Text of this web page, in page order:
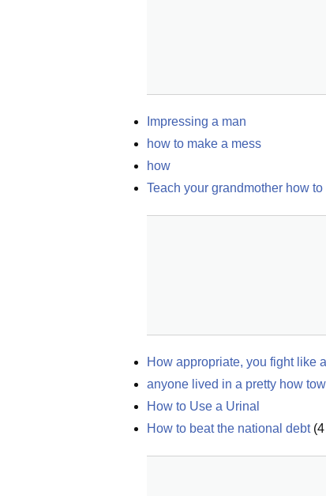
Impressing a man
how to make a mess
how
Teach your grandmother how
How appropriate, you fight like
anyone lived in a pretty how
How to Use a Urinal
How to beat the national debt(4